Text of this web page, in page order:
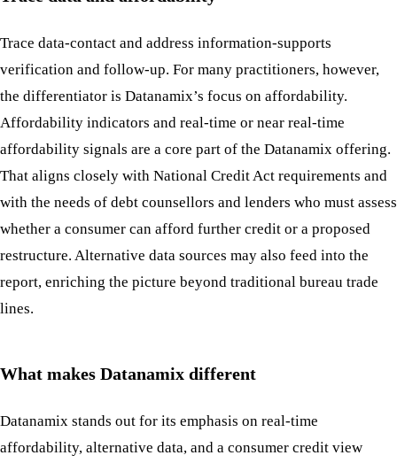
Trace data-contact and address information-supports
verification and follow-up. For many practitioners, however,
the differentiator is Datanamix’s focus on affordability.
Affordability indicators and real-time or near real-time
affordability signals are a core part of the Datanamix offering.
That aligns closely with National Credit Act requirements and
with the needs of debt counsellors and lenders who must assess
whether a consumer can afford further credit or a proposed
restructure. Alternative data sources may also feed into the
report, enriching the picture beyond traditional bureau trade
lines.
What makes Datanamix different
Datanamix stands out for its emphasis on real-time
affordability, alternative data, and a consumer credit view